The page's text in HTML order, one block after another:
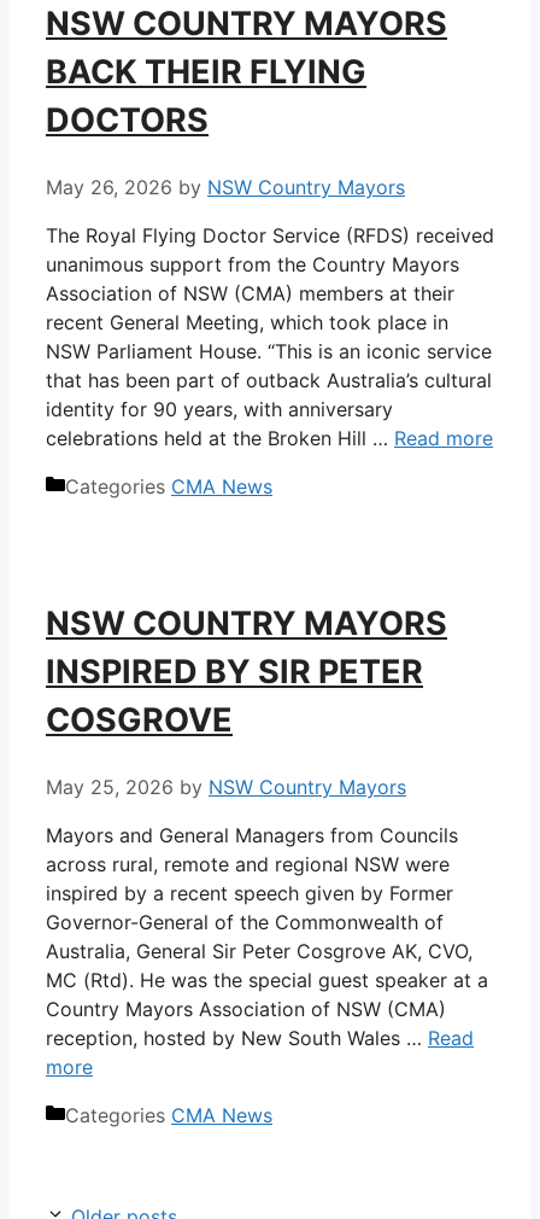
NSW COUNTRY MAYORS
BACK THEIR FLYING
DOCTORS
May 26, 2026 by NSW Country Mayors
The Royal Flying Doctor Service (RFDS) received
unanimous support from the Country Mayors
Association of NSW (CMA) members at their
recent General Meeting, which took place in
NSW Parliament House. “This is an iconic service
that has been part of outback Australia’s cultural
identity for 90 years, with anniversary
celebrations held at the Broken Hill … Read more
Categories CMA News
NSW COUNTRY MAYORS
INSPIRED BY SIR PETER
COSGROVE
May 25, 2026 by NSW Country Mayors
Mayors and General Managers from Councils
across rural, remote and regional NSW were
inspired by a recent speech given by Former
Governor-General of the Commonwealth of
Australia, General Sir Peter Cosgrove AK, CVO,
MC (Rtd). He was the special guest speaker at a
Country Mayors Association of NSW (CMA)
reception, hosted by New South Wales … Read
more
Categories CMA News